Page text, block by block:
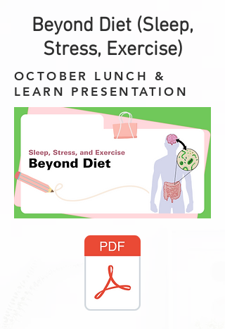
Beyond Diet (Sleep,
Stress, Exercise)
OCTOBER LUNCH &
LEARN PRESENTATION